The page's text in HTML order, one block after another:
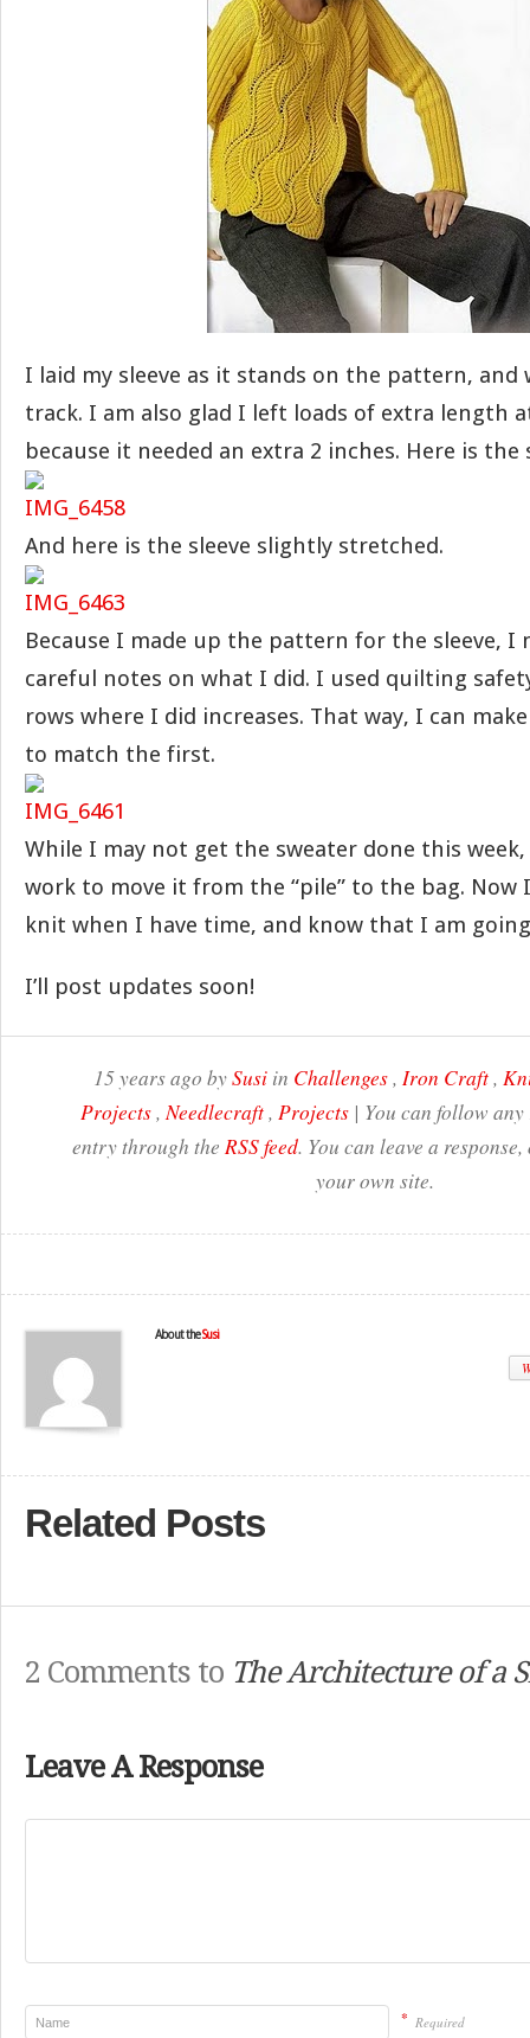
I laid my sleeve as it stands on the pattern, and
track. I am also glad I left loads of extra length
because it needed an extra 2 inches. Here is the
And here is the sleeve slightly stretched.
Because I made up the pattern for the sleeve, I
careful notes on what I did. I used quilting
rows where I did increases. That way, I can
to match the first.
While I may not get the sweater done this
work to move it from the “pile” to the bag. Now
knit when I have time, and know that I am going
I’ll post updates soon!
15 years ago bySusiin Challenges, Iron Craft,
Projects,Needlecraft, Projects | You can follow
entry through the RSS feed. You can leave a
your own site.
About theSusi
Related Posts
2 Comments to The Architecture of a
Leave A Response
* Required